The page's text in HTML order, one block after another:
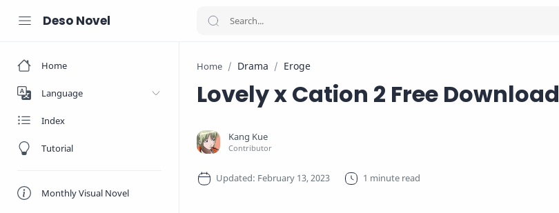
Deso Novel
Home
Language
Index
Tutorial
Monthly Visual Novel
Home Drama Eroge
Lovely x Cation 2 Free Download
1 minute read